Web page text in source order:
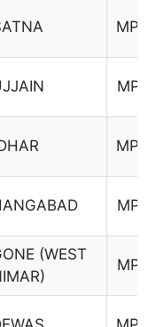
MP13
MP15
MP16
MP17
(WEST
MP18